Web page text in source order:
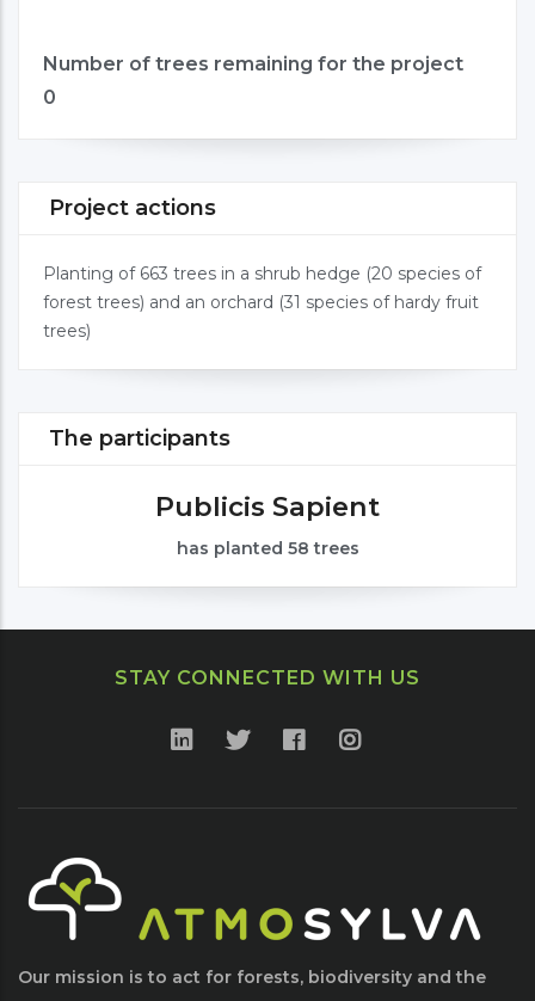
Number of trees remaining for the project
0
Project actions
Planting of 663 trees in a shrub hedge (20 species of
forest trees) and an orchard (31 species of hardy fruit
trees)
The participants
Publicis Sapient
has planted 58 trees
STAY CONNECTED WITH US
Our mission is to act for forests, biodiversity and the